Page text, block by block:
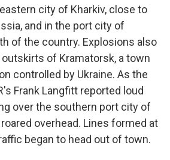
city of Kharkiv, close to
and in the port city of
of the country. Explosions also
of Kramatorsk, a town
controlled by Ukraine. As the
Frank Langfitt reported loud
over the southern port city of
overhead. Lines formed at
began to head out of town.